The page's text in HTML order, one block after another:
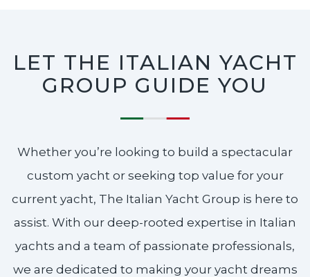
LET THE ITALIAN YACHT
GROUP GUIDE YOU
Whether you’re looking to build a spectacular
custom yacht or seeking top value for your
current yacht, The Italian Yacht Group is here to
assist. With our deep-rooted expertise in Italian
yachts and a team of passionate professionals,
we are dedicated to making your yacht dreams